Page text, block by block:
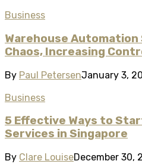
Business
Warehouse
Chaos, Increasing
By Paul PetersenJanuary 3,
Business
5 Effective Ways to
Services in Singapore
By Clare LouiseDecember 30,